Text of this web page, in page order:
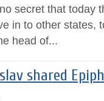
secret that today
in to other states,
head of...
shared